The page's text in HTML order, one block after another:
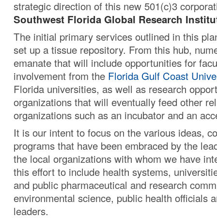
strategic direction of this new 501(c)3
Southwest Florida Global Research
The initial primary services outlined in this
set up a tissue repository. From this hub,
emanate that will include opportunities for
involvement from the Florida Gulf Coast
Florida universities, as well as research
organizations that will eventually feed other
organizations such as an incubator and an
It is our intent to focus on the various ideas,
programs that have been embraced by the
the local organizations with whom we have
this effort to include health systems,
and public pharmaceutical and research
environmental science, public health officials
leaders.